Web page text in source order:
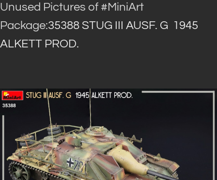
Unused Pictures of #MiniArt
Package:35388 STUG III AUSF. G 1945
ALKETT PROD.